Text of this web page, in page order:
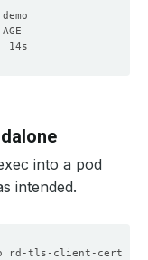
into a pod
intended.